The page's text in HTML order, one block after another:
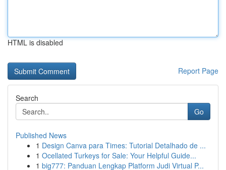
HTML is disabled
Report Page
Search
Go
Published News
1 Design Canva para Times: Tutorial Detalhado de ...
1 Ocellated Turkeys for Sale: Your Helpful Guide...
1 big777: Panduan Lengkap Platform Judi Virtual P...